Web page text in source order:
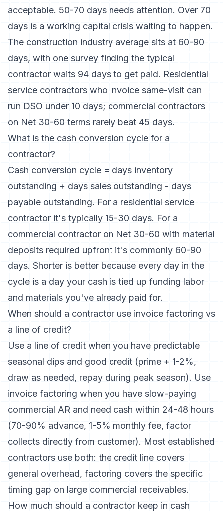
acceptable. 50-70 days needs attention. Over 70
days is a working capital crisis waiting to happen.
The construction industry average sits at 60-90
days, with one survey finding the typical
contractor waits 94 days to get paid. Residential
service contractors who invoice same-visit can
run DSO under 10 days; commercial contractors
on Net 30-60 terms rarely beat 45 days.
What is the cash conversion cycle for a
contractor?
Cash conversion cycle = days inventory
outstanding + days sales outstanding - days
payable outstanding. For a residential service
contractor it's typically 15-30 days. For a
commercial contractor on Net 30-60 with material
deposits required upfront it's commonly 60-90
days. Shorter is better because every day in the
cycle is a day your cash is tied up funding labor
and materials you've already paid for.
When should a contractor use invoice factoring vs
a line of credit?
Use a line of credit when you have predictable
seasonal dips and good credit (prime + 1-2%,
draw as needed, repay during peak season). Use
invoice factoring when you have slow-paying
commercial AR and need cash within 24-48 hours
(70-90% advance, 1-5% monthly fee, factor
collects directly from customer). Most established
contractors use both: the credit line covers
general overhead, factoring covers the specific
timing gap on large commercial receivables.
How much should a contractor keep in cash